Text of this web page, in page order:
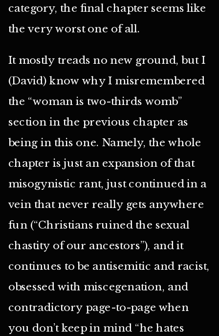
category, the final chapter seems like
the very worst one of all.
It mostly treads no new ground, but I
(David) know why I misremembered
the “woman is two-thirds womb”
section in the previous chapter as
being in this one. Namely, the whole
chapter is just an expansion of that
misogynistic rant, just continued in a
vein that never really gets anywhere
fun (“Christians ruined the sexual
chastity of our ancestors”), and it
continues to be antisemitic and racist,
obsessed with miscegenation, and
contradictory page-to-page when
you don’t keep in mind “he hates